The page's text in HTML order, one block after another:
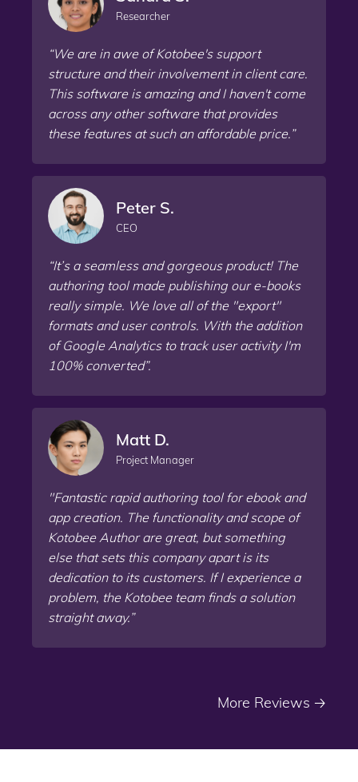
Researcher
“We are in awe of Kotobee's support
structure and their involvement in client care.
This software is amazing and I haven't come
across any other software that provides
these features at such an affordable price.”
Peter S.
CEO
“It’s a seamless and gorgeous product! The
authoring tool made publishing our e-books
really simple. We love all of the "export"
formats and user controls. With the addition
of Google Analytics to track user activity I'm
100% converted”.
Matt D.
Project Manager
"Fantastic rapid authoring tool for ebook and
app creation. The functionality and scope of
Kotobee Author are great, but something
else that sets this company apart is its
dedication to its customers. If I experience a
problem, the Kotobee team finds a solution
straight away.”
More Reviews 🡢